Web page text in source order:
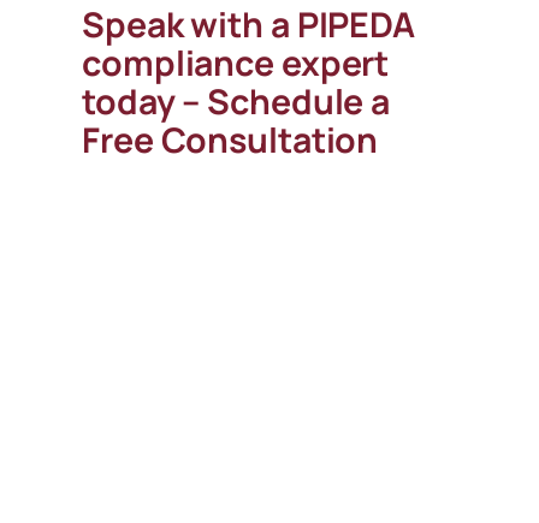
Speak with a PIPEDA
compliance expert
today – Schedule a
Free Consultation